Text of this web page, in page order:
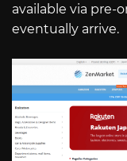
available via pre-
eventually arrive.